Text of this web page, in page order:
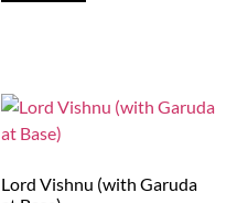
Lord Vishnu (with Garuda